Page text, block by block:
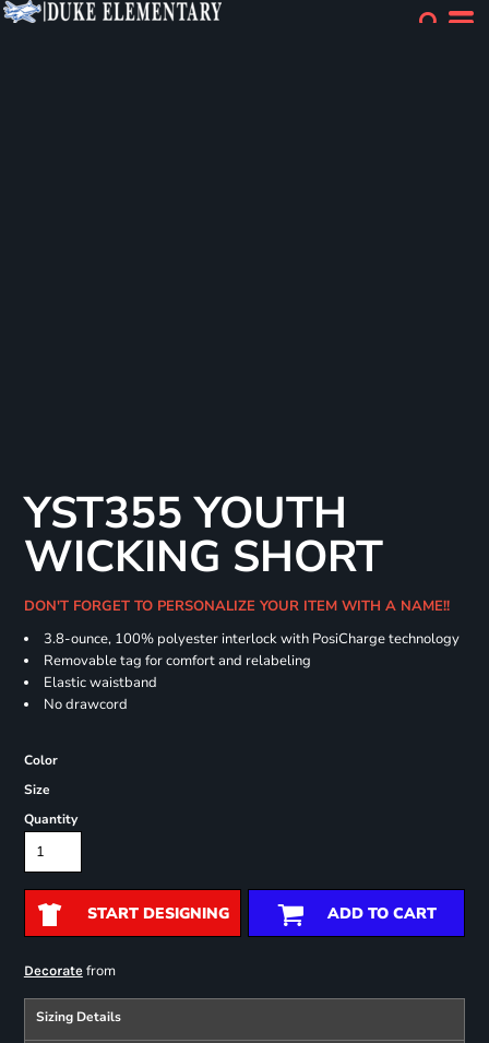
YST355 YOUTH
WICKING SHORT
DON'T FORGET TO PERSONALIZE YOUR ITEM WITH A NAME!!
3.8-ounce, 100% polyester interlock with PosiCharge technology
Removable tag for comfort and relabeling
Elastic waistband
No drawcord
Color
Size
Quantity
START DESIGNING ADD TO CART
Decoratefrom
Sizing Details